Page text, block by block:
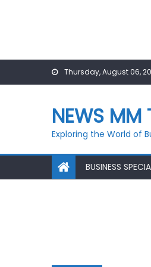
Thursday, August 06,
NEWS MM
Exploring the World of
BUSINESS